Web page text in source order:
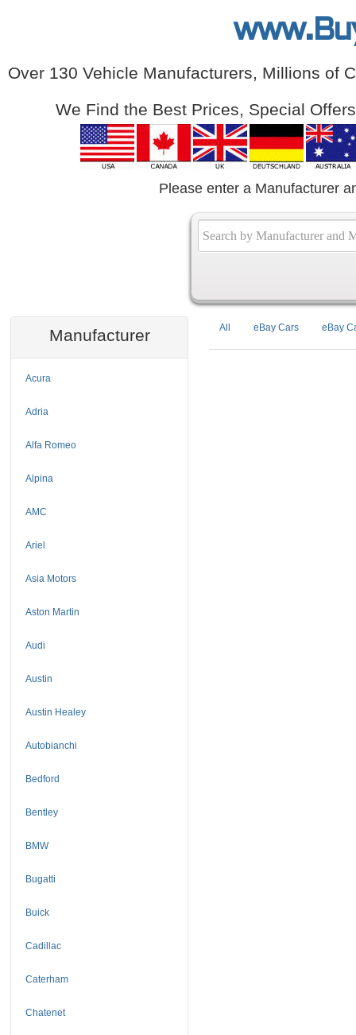
Over 130 Vehicle Manufacturers, Millions of
We Find the Best Prices, Special
Please enter a Manufacturer
Manufacturer
Acura
Adria
Alfa Romeo
Alpina
AMC
Ariel
Asia Motors
Aston Martin
Audi
Austin
Austin Healey
Autobianchi
Bedford
Bentley
BMW
Bugatti
Buick
Cadillac
Caterham
Chatenet
All eBay Cars eBay